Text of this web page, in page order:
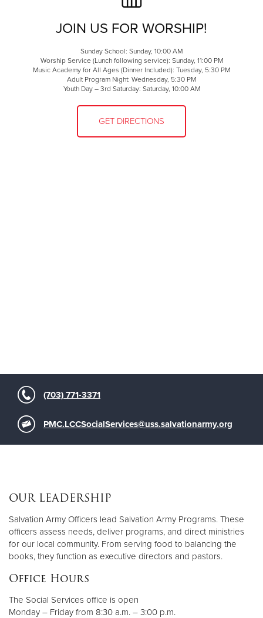
JOIN US FOR WORSHIP!
Sunday School: Sunday, 10:00 AM
Worship Service (Lunch following service): Sunday, 11:00 PM
Music Academy for All Ages (Dinner Included): Tuesday, 5:30 PM
Adult Program Night: Wednesday, 5:30 PM
Youth Day – 3rd Saturday: Saturday, 10:00 AM
GET DIRECTIONS
(703) 771-3371
PMC.LCCSocialServices@uss.salvationarmy.org
OUR LEADERSHIP
Salvation Army Officers lead Salvation Army Programs. These
officers assess needs, deliver programs, and direct ministries
for our local community. From serving food to balancing the
books, they function as executive directors and pastors.
Office Hours
The Social Services office is open
Monday – Friday from 8:30 a.m. – 3:00 p.m.